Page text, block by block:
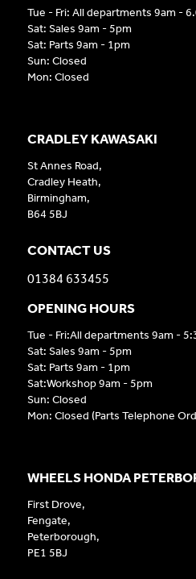
CRADLEY KAWASAKI
St Annes Road,
Cradley Heath,
Birmingham,
B64 5BJ
CONTACT US
01384 633455
OPENING HOURS
Tue - Fri:All departments 9am -
Sat: Sales 9am - 5pm
Sat: Parts 9am - 1pm
Sat:Workshop 9am - 5pm
Sun: Closed
Mon: Closed (Parts Telephone
WHEELS HONDA
First Drove,
Fengate,
Peterborough,
PE1 5BJ
Tue - Fri: All departments 9am -
Sat: Sales 9am - 5pm
Sat: Parts 9am - 1pm
Sun: Closed
Mon: Closed